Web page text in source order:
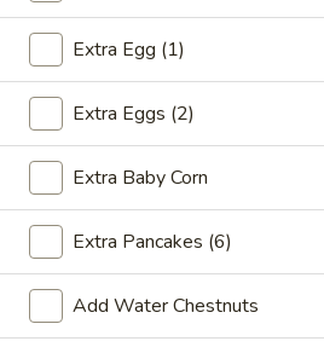
1.
Roll
(1)
1. Egg Roll (1)
$1.79
2.*
Egg
Roll
(1)
2.* Shrimp Egg Roll (1)
$2.59
2.
Beef
Egg
2. Beef Egg Roll (1)
$2.59
Extra Egg (1)
Extra Eggs (2)
Extra Baby Corn
Extra Pancakes (6)
Add Water Chestnuts